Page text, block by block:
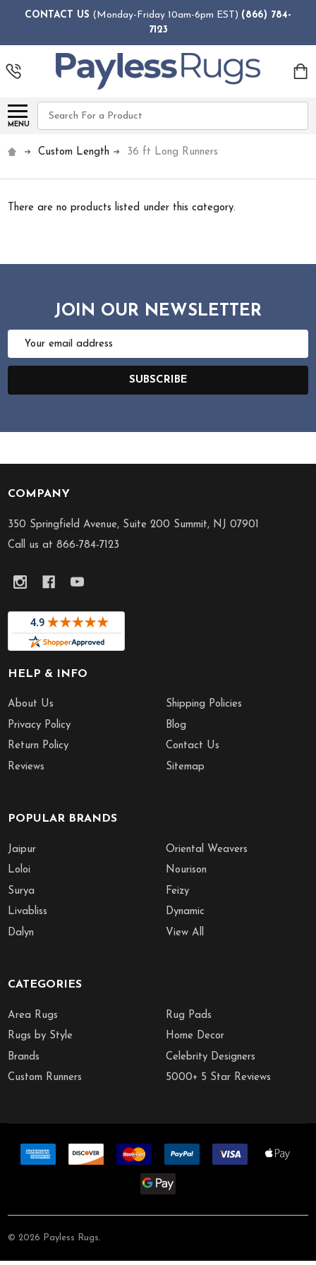
CONTACT US (Monday-Friday 10am-6pm EST) (866) 784-
7123
MENU
Search
Custom Length 36 ft Long Runners
There are no products listed under this category.
JOIN OUR NEWSLETTER
Email
SUBSCRIBE
Footer
Start
COMPANY
350 Springfield Avenue, Suite 200 Summit, NJ 07901
Call us at 866-784-7123
HELP & INFO
About Us
Privacy Policy
Return Policy
Reviews
Shipping Policies
Blog
Contact Us
Sitemap
POPULAR BRANDS
Jaipur
Loloi
Surya
Livabliss
Dalyn
Oriental Weavers
Nourison
Feizy
Dynamic
View All
CATEGORIES
Area Rugs
Rugs by Style
Brands
Custom Runners
Rug Pads
Home Decor
Celebrity Designers
5000+ 5 Star Reviews
© 2026 Payless Rugs.